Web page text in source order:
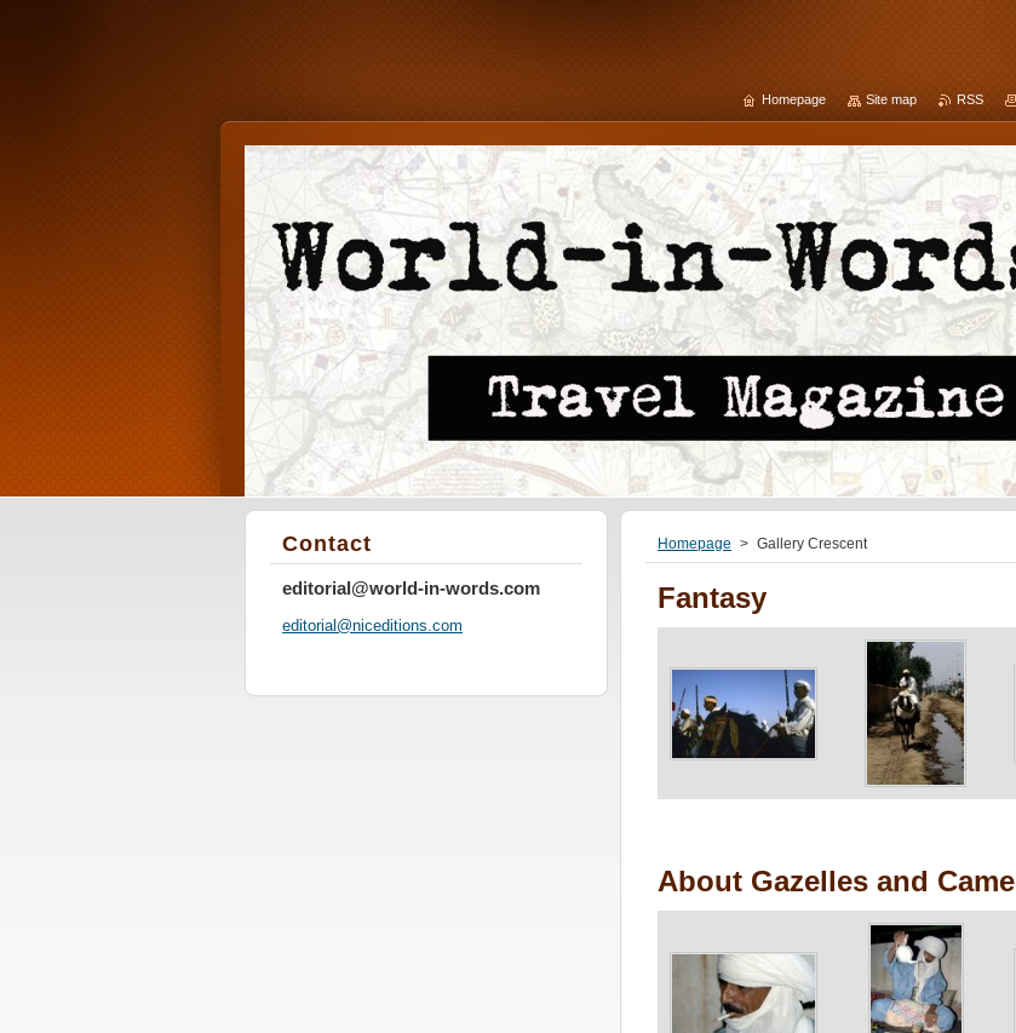
Homepage > Gallery Crescent
Fantasy
About Gazelles and
Contact
editorial@world-in-words.com
editorial@niceditions.com
Homepage Site map RSS